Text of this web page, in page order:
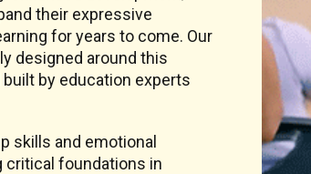
their expressive
for years to come. Our
designed around this
by education experts
skills and emotional
critical foundations in